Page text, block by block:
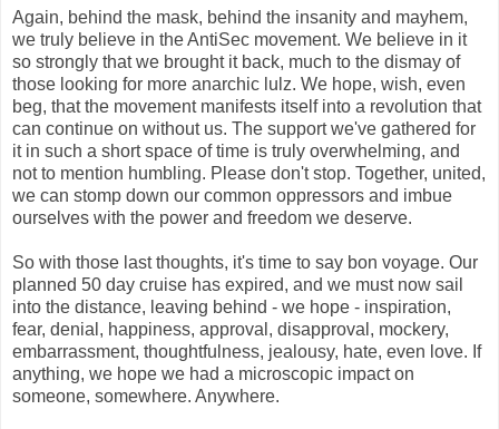
Again, behind the mask, behind the insanity and mayhem,
we truly believe in the AntiSec movement. We believe in it
so strongly that we brought it back, much to the dismay of
those looking for more anarchic lulz. We hope, wish, even
beg, that the movement manifests itself into a revolution that
can continue on without us. The support we've gathered for
it in such a short space of time is truly overwhelming, and
not to mention humbling. Please don't stop. Together, united,
we can stomp down our common oppressors and imbue
ourselves with the power and freedom we deserve.
So with those last thoughts, it's time to say bon voyage. Our
planned 50 day cruise has expired, and we must now sail
into the distance, leaving behind - we hope - inspiration,
fear, denial, happiness, approval, disapproval, mockery,
embarrassment, thoughtfulness, jealousy, hate, even love. If
anything, we hope we had a microscopic impact on
someone, somewhere. Anywhere.